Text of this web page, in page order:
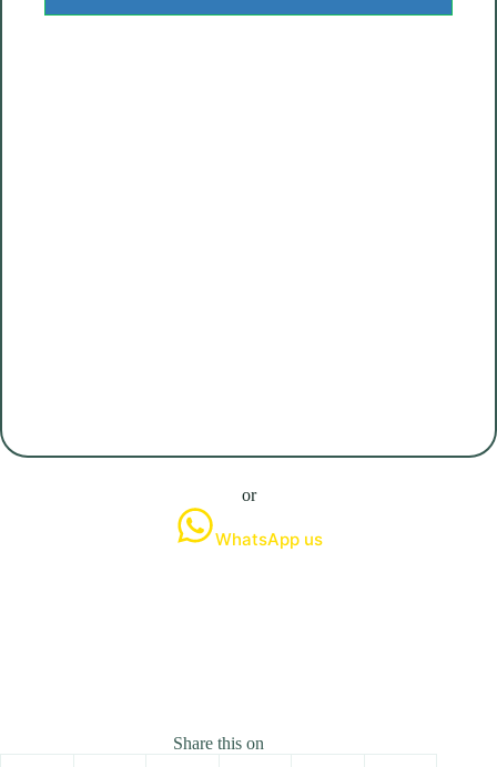
or
WhatsApp us
Share this on